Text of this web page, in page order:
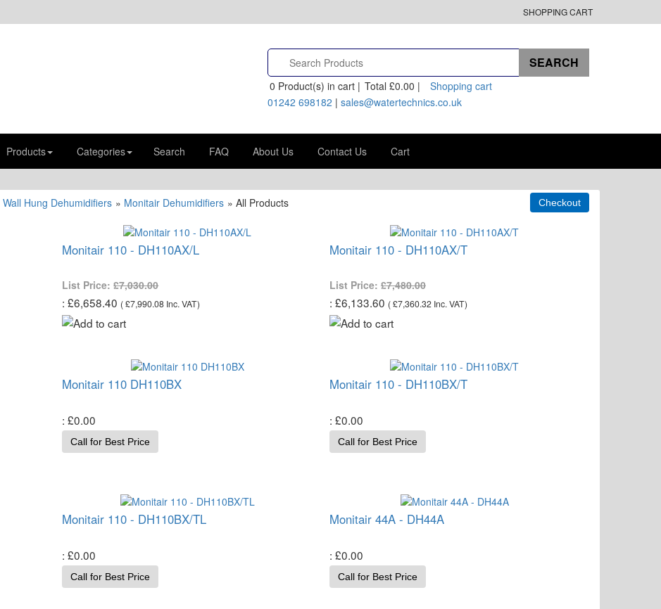
SHOPPING CART
0 Product(s) in cart | Total £0.00 |
Shopping cart
01242 698182 | sales@watertechnics.co.uk
Products Categories Search FAQ About Us Contact Us Cart
Wall Hung Dehumidifiers » Monitair Dehumidifiers » All Products
Monitair 110 - DH110AX/L
List Price:£7,030.00
£6,658.40 (£7,990.08 Inc. VAT)
Monitair 110 - DH110AX/T
List Price: £7,480.00
£6,133.60 (£7,360.32 Inc. VAT)
Monitair 110 DH110BX
£0.00
Call for Best Price
Monitair 110 - DH110BX/T
£0.00
Call for Best Price
Monitair 110 - DH110BX/TL
£0.00
Call for Best Price
Monitair 44A - DH44A
£0.00
Call for Best Price